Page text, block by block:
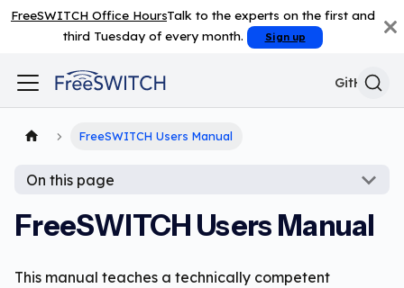
FreeSWITCH Office HoursTalk to the experts on the first and
third Tuesday of every month.
Sign up
GitHub
FreeSWITCH Users Manual
On this page
FreeSWITCH Users Manual
This manual teaches a technically competent